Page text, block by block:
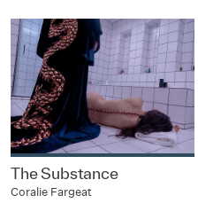
The Substance
Coralie Fargeat